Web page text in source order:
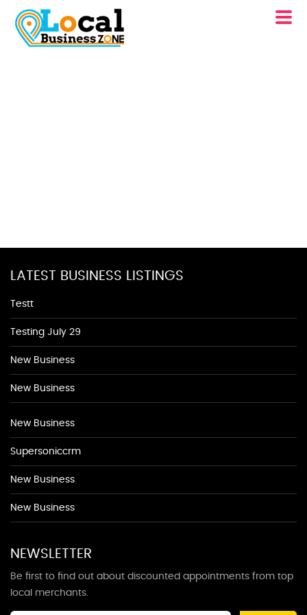
LATEST BUSINESS LISTINGS
Testt
Testing July 29
New Business
New Business
New Business
Supersoniccrm
New Business
New Business
NEWSLETTER
Be first to find out about discounted appointments from top
local merchants.